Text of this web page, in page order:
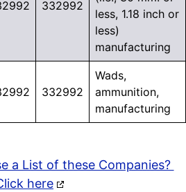
332992
less, 1.18 inch or
less)
manufacturing
332992
Wads,
ammunition,
manufacturing
a List of these Companies?
here